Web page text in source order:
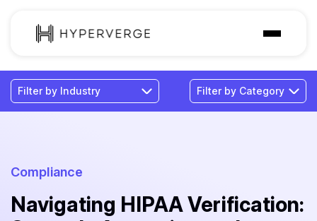
Solutions
Industries
Pricing
Resources
Compliance
Navigating HIPAA Verification: